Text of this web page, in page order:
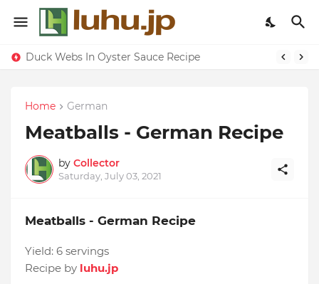
Duck Webs In Oyster Sauce Recipe
Home German
Meatballs - German Recipe
by Collector
Saturday, July 03, 2021
Meatballs - German Recipe
Yield: 6 servings
Recipe by luhu.jp